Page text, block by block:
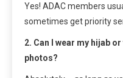
Yes! ADAC members
sometimes get priority
2. Can I wear my hijab
photos?